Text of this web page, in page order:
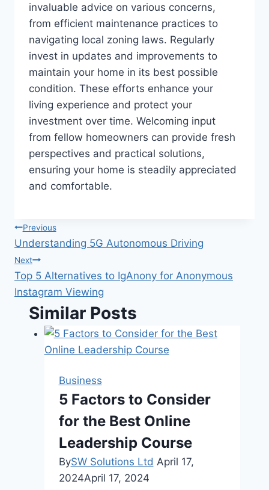
invaluable advice on various concerns,
from efficient maintenance practices to
navigating local zoning laws. Regularly
invest in updates and improvements to
maintain your home in its best possible
condition. These efforts enhance your
living experience and protect your
investment over time. Welcoming input
from fellow homeowners can provide fresh
perspectives and practical solutions,
ensuring your home is steadily appreciated
and comfortable.
Post
navigation
Previous
Understanding 5G Autonomous Driving
Next
Top 5 Alternatives to IgAnony for Anonymous
Instagram Viewing
Similar Posts
Business
5 Factors to Consider
for the Best Online
Leadership Course
BySW Solutions Ltd April 17,
2024April 17, 2024